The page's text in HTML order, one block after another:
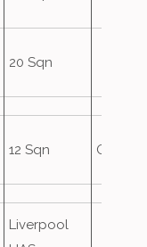
20 Sqn
12 Sqn
Liverpool